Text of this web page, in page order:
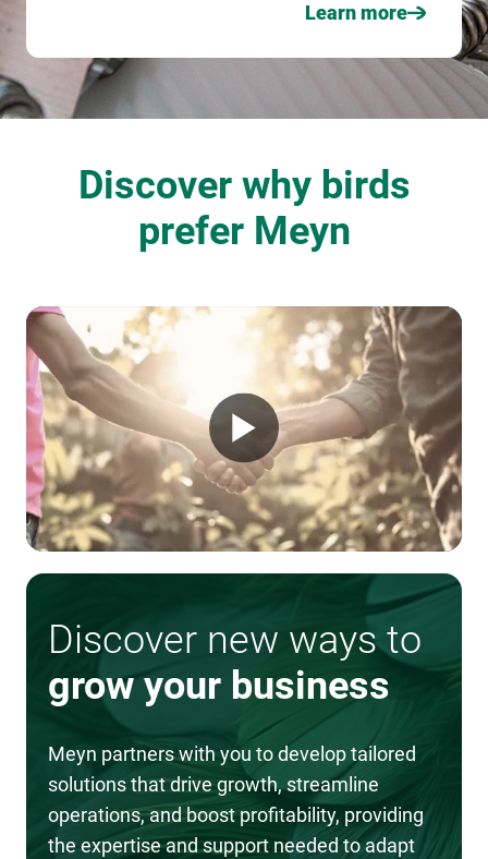
Learn more
Discover why birds
prefer Meyn
Discover new ways to
grow your business
Meyn partners with you to develop tailored
solutions that drive growth, streamline
operations, and boost profitability, providing
the expertise and support needed to adapt